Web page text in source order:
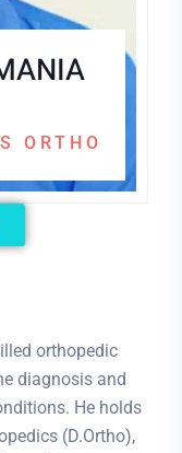
ORTHO
orthopedic
diagnosis and
He holds
(D.Ortho),